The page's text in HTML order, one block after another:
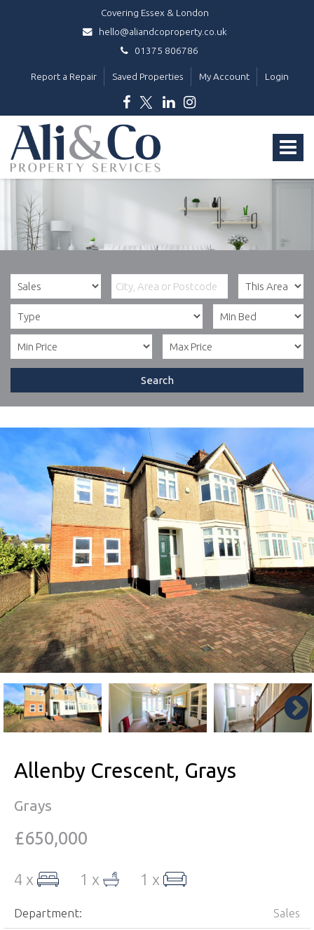
Covering Essex & London
hello@aliandcoproperty.co.uk
01375 806786
Report a Repair Saved Properties My Account Login
Toggle
Ali
&
Co
Property
Services
Search
Allenby Crescent, Grays
Grays
£650,000
4 x 1 x 1 x
Department: Sales